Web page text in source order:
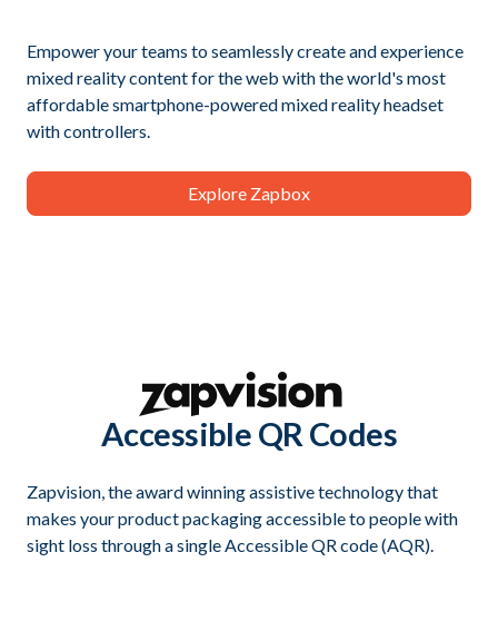
Empower your teams to seamlessly create and experience
mixed reality content for the web with the world's most
affordable smartphone-powered mixed reality headset
with controllers.
Explore Zapbox
Accessible QR Codes
Zapvision, the award winning assistive technology that
makes your product packaging accessible to people with
sight loss through a single Accessible QR code (AQR).